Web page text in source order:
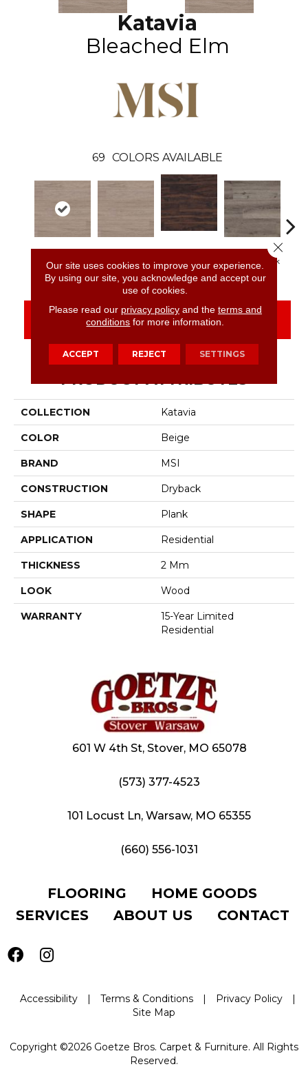
Katavia
Bleached Elm
69 COLORS AVAILABLE
Bleached Elm Bleached Elm
Acacia
Charcoal Oak
CONTACT US FINANCING
PRODUCT ATTRIBUTES
COLLECTION Katavia
COLOR Beige
BRAND MSI
CONSTRUCTION Dryback
SHAPE Plank
APPLICATION Residential
THICKNESS 2 Mm
LOOK Wood
WARRANTY
15-Year Limited
Residential
601 W 4th St, Stover, MO 65078
(573) 377-4523
101 Locust Ln, Warsaw, MO 65355
(660) 556-1031
FLOORING
HOME GOODS
SERVICES
ABOUT US CONTACT
Accessibility | Terms & Conditions | Privacy Policy
|
Site Map
Copyright ©2026 Goetze Bros. Carpet & Furniture. All Rights
Reserved.
Our site uses cookies to improve your experience.
By using our site, you acknowledge and accept our
use of cookies.
Please read our privacy policyand the terms and
conditions for more information.
ACCEPT REJECT SETTINGS
Close